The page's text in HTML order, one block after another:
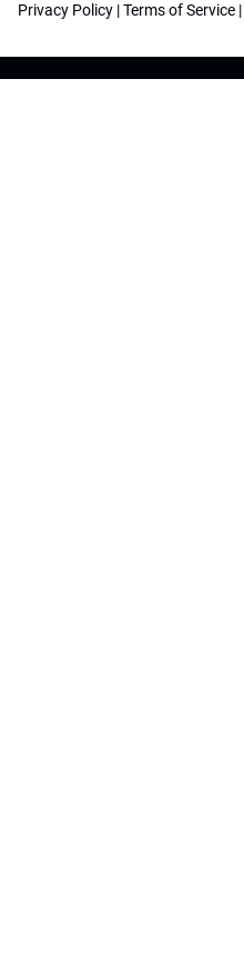
Privacy Policy |Terms of Service |